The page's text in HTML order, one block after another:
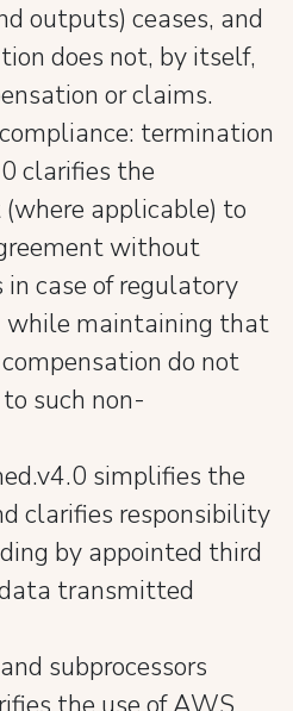
outputs) ceases, and
does not, by itself,
or claims.
termination
clarifies the
(where applicable) to
without
case of regulatory
while maintaining that
do not
such non-
simplifies the
clarifies responsibility
by appointed third
transmitted
subprocessors